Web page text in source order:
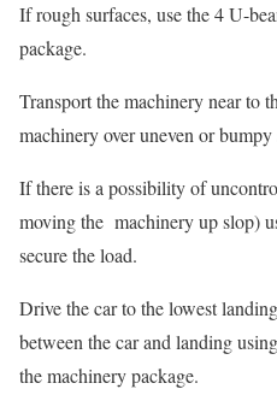
If rough surfaces, use the 4 U-
package.
Transport the machinery near to
machinery over uneven or bumpy
If there is a possibility of
moving the machinery up slop)
secure the load.
Drive the car to the lowest
between the car and landing
the machinery package.